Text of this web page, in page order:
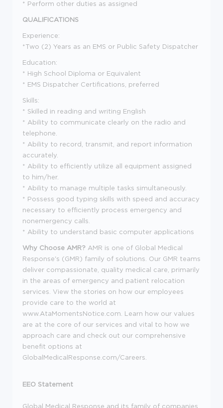
* Perform other duties as assigned
QUALIFICATIONS
Experience:
*Two (2) Years as an EMS or Public Safety Dispatcher
Education:
* High School Diploma or Equivalent
* EMS Dispatcher Certifications, preferred
Skills:
* Skilled in reading and writing English
* Ability to communicate clearly on the radio and
telephone.
* Ability to record, transmit, and report information
accurately.
* Ability to efficiently utilize all equipment assigned
to him/her.
* Ability to manage multiple tasks simultaneously.
* Possess good typing skills with speed and accuracy
necessary to efficiently process emergency and
nonemergency calls.
* Ability to understand basic computer applications
Why Choose AMR? AMR is one of Global Medical
Response's (GMR) family of solutions. Our GMR teams
deliver compassionate, quality medical care, primarily
in the areas of emergency and patient relocation
services. View the stories on how our employees
provide care to the world at
www.AtaMomentsNotice.com.
Learn how our values
are at the core of our services and vital to how we
approach care and check out our comprehensive
benefit options at
GlobalMedicalResponse.com/Careers
EEO Statement
Global Medical Response and its family of companies